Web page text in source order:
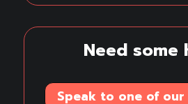
Need some
Speak to one of